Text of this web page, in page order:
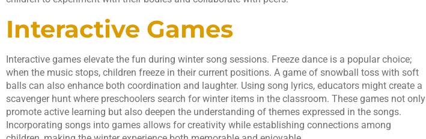
Interactive Games
Interactive games elevate the fun during winter song sessions. Freeze dance is a popular choice;
when the music stops, children freeze in their current positions. A game of snowball toss with soft
balls can also enhance both coordination and laughter. Using song lyrics, educators might create a
scavenger hunt where preschoolers search for winter items in the classroom. These games not only
promote active learning but also deepen the understanding of themes expressed in the songs.
Incorporating songs into games allows for creativity while establishing connections among